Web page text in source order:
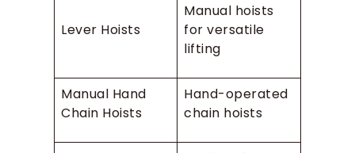
Lever Hoists
Manual hoists
for versatile
lifting
Manual Hand
Chain Hoists
Hand-operated
chain hoists